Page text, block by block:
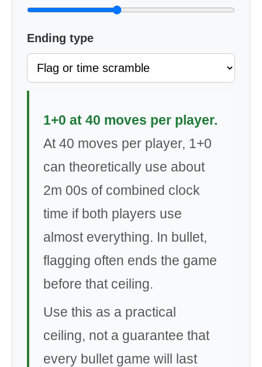
Ending type
1+0 at 40 moves per player.
At 40 moves per player, 1+0
can theoretically use about
2m 00s of combined clock
time if both players use
almost everything. In bullet,
flagging often ends the game
before that ceiling.
Use this as a practical
ceiling, not a guarantee that
every bullet game will last